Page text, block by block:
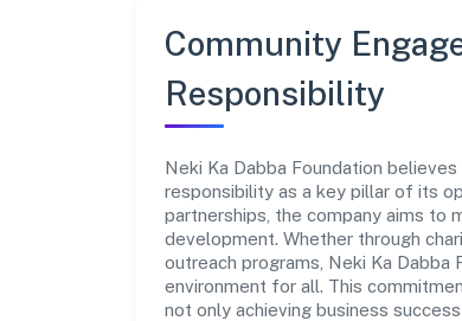
Community
Responsibility
Neki Ka Dabba Foundation
responsibility as a key pillar of its
partnerships, the company aims to
development. Whether through
outreach programs, Neki Ka
environment for all. This
not only achieving business